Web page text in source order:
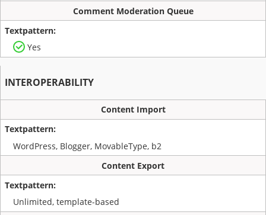
Comment Moderation Queue
Yes
INTEROPERABILITY
Content Import
WordPress, Blogger, MovableType, b2
Content Export
Unlimited, template-based